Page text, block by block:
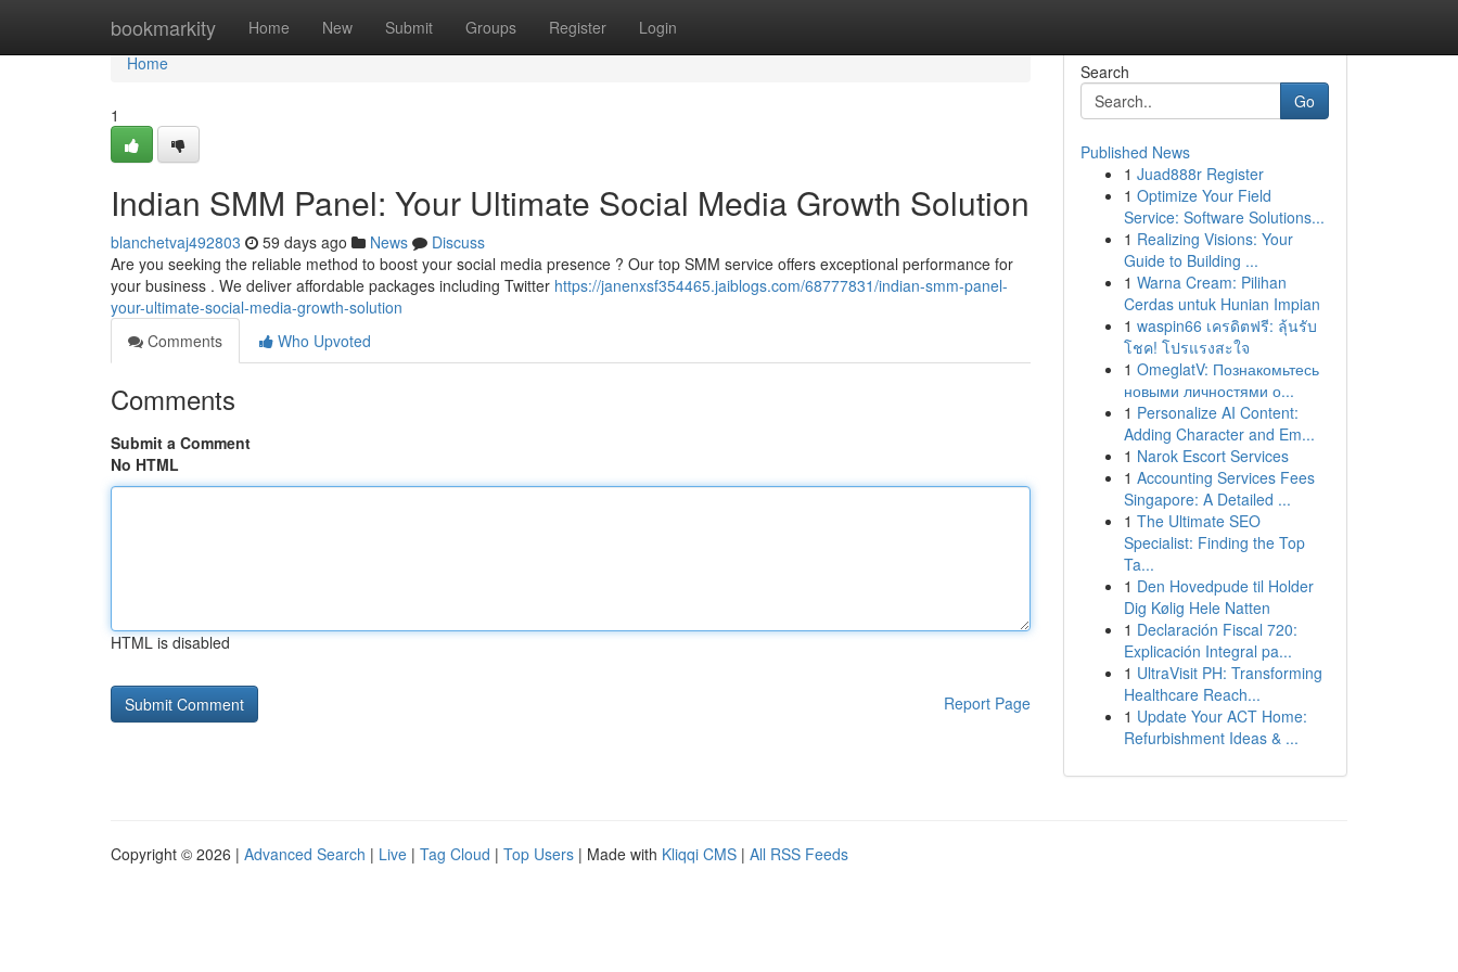
bookmarkity Home New Submit Groups Register Login
Home
Home
1
Indian SMM Panel: Your Ultimate Social Media Growth Solution
blanchetvaj492803 59 days ago News
Discuss
Are you seeking the reliable method to boost your social media presence ? Our top SMM service offers exceptional performance for
your business . We deliver affordable packages including Twitter https://janenxsf354465.jaiblogs.com/68777831/indian-smm-panel-
your-ultimate-social-media-growth-solution
Comments
Who Upvoted
Comments
Submit a Comment
No HTML
HTML is disabled
Report Page
Search
Go
Published News
1 Juad888r Register
1 Optimize Your Field
Service: Software Solutions...
1 Realizing Visions: Your
Guide to Building ...
1 Warna Cream: Pilihan
Cerdas untuk Hunian Impian
1 waspin66 เครดิตฟรี: ลุ้นรับ
โชค! โปรแรงสะใจ
1 OmeglatV: Познакомьтесь
новыми личностями о...
1 Personalize AI Content:
Adding Character and Em...
1 Narok Escort Services
1 Accounting Services Fees
Singapore: A Detailed ...
1 The Ultimate SEO
Specialist: Finding the Top
Ta...
1 Den Hovedpude til Holder
Dig Kølig Hele Natten
1 Declaración Fiscal 720:
Explicación Integral pa...
1 UltraVisit PH: Transforming
Healthcare Reach...
1 Update Your ACT Home:
Refurbishment Ideas & ...
Copyright © 2026 | Advanced Search | Live | Tag Cloud | Top Users | Made with Kliqqi CMS | All RSS Feeds